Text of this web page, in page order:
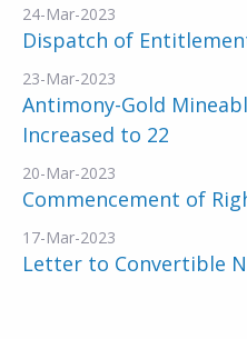
24-Mar-2023
Dispatch of
23-Mar-2023
Antimony-Gold
Increased to 22
20-Mar-2023
Commencement of
17-Mar-2023
Letter to Convertible